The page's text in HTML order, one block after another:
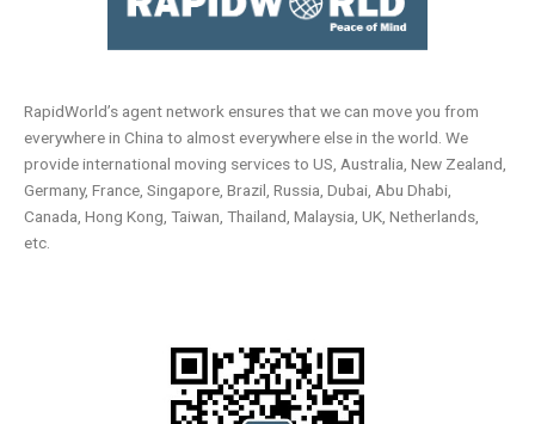
RapidWorld’s agent network ensures that we can move you from
everywhere in China to almost everywhere else in the world. We
provide international moving services to US, Australia, New Zealand,
Germany, France, Singapore, Brazil, Russia, Dubai, Abu Dhabi,
Canada, Hong Kong, Taiwan, Thailand, Malaysia, UK, Netherlands,
etc.